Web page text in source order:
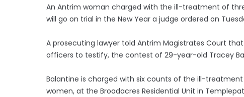
An Antrim woman charged with the ill-treatment of
will go on trial in the New Year a judge ordered on
A prosecuting lawyer told Antrim Magistrates Court
officers to testify, the contest of 29-year-old Tracey
Balantine is charged with six counts of the ill-
women, at the Broadacres Residential Unit in